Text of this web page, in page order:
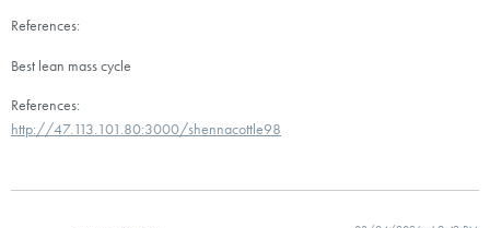
References:
Best lean mass cycle
References:
http://47.113.101.80:3000/shennacottle98